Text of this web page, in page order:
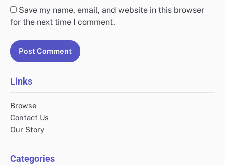
Save my name, email, and website in this browser
for the next time I comment.
Links
Browse
Contact Us
Our Story
Categories